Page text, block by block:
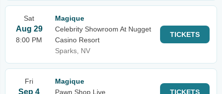
Sat
Aug 29
8:00 PM
Magique
Celebrity Showroom At Nugget
Casino Resort
Sparks, NV
TICKETS
Fri
Sep 4
Magique
Pawn Shop Live
TICKETS